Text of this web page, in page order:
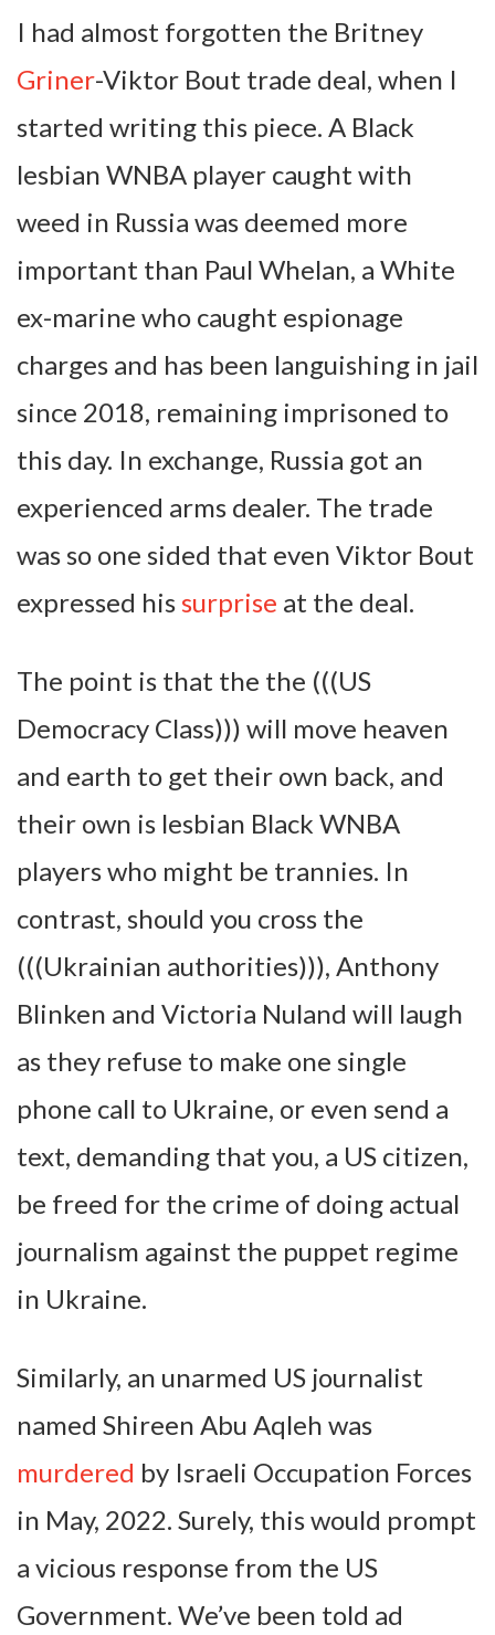
I had almost forgotten the Britney
Griner-Viktor Bout trade deal, when I
started writing this piece. A Black
lesbian WNBA player caught with
weed in Russia was deemed more
important than Paul Whelan, a White
ex-marine who caught espionage
charges and has been languishing in jail
since 2018, remaining imprisoned to
this day. In exchange, Russia got an
experienced arms dealer. The trade
was so one sided that even Viktor Bout
expressed his surprise at the deal.
The point is that the the (((US
Democracy Class))) will move heaven
and earth to get their own back, and
their own is lesbian Black WNBA
players who might be trannies. In
contrast, should you cross the
(((Ukrainian authorities))), Anthony
Blinken and Victoria Nuland will laugh
as they refuse to make one single
phone call to Ukraine, or even send a
text, demanding that you, a US citizen,
be freed for the crime of doing actual
journalism against the puppet regime
in Ukraine.
Similarly, an unarmed US journalist
named Shireen Abu Aqleh was
murdered by Israeli Occupation Forces
in May, 2022. Surely, this would prompt
a vicious response from the US
Government. We’ve been told ad